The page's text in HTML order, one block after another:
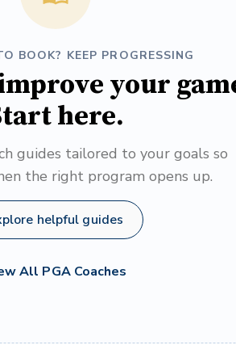
BOOK? KEEP PROGRESSING
your
here.
guides tailored to your goals so
the right program opens up.
helpful guides
All PGA Coaches